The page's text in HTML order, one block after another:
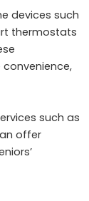
devices such
thermostats
such as
offer